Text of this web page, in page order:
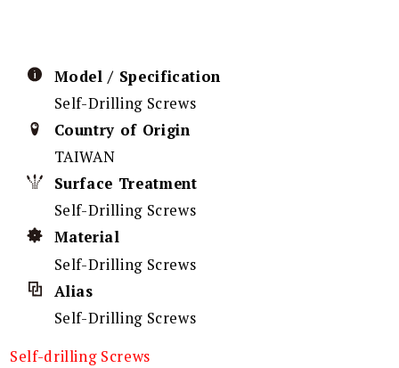
Model / Specification
Self-Drilling Screws
Country of Origin
TAIWAN
Surface Treatment
Self-Drilling Screws
Material
Self-Drilling Screws
Alias
Self-Drilling Screws
Self-drilling Screws